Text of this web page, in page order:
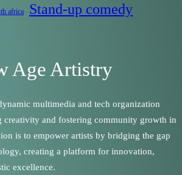
africa Stand-up comedy
Age Artistry
multimedia and tech organization
creativity and fostering community growth in
is to empower artists by bridging the gap
creating a platform for innovation,
excellence.